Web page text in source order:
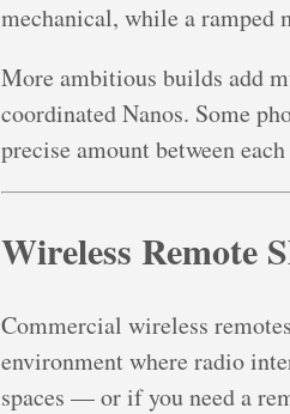
mechanical, while a ramped
More ambitious builds add
coordinated Nanos. Some
precise amount between
Wireless Remote
Commercial wireless
environment where radio
spaces — or if you need a